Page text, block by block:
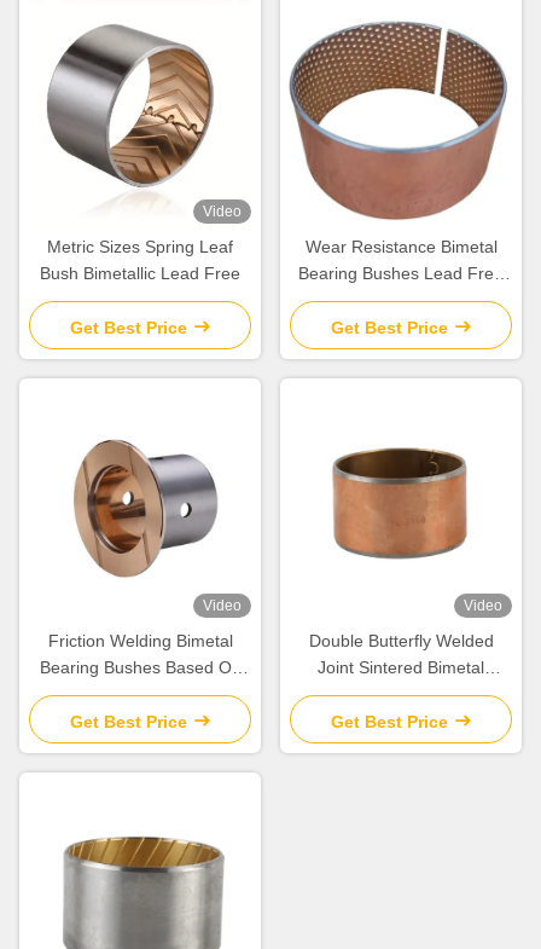
Video
Metric Sizes Spring Leaf
Bush Bimetallic Lead Free
Get Best Price
Wear Resistance Bimetal
Bearing Bushes Lead Free
For Automobile
Get Best Price
Video
Friction Welding Bimetal
Bearing Bushes Based On
Steel CuSn10Pb10
Get Best Price
Video
Double Butterfly Welded
Joint Sintered Bimetal
Bearing Bushes Cylindrical
Get Best Price